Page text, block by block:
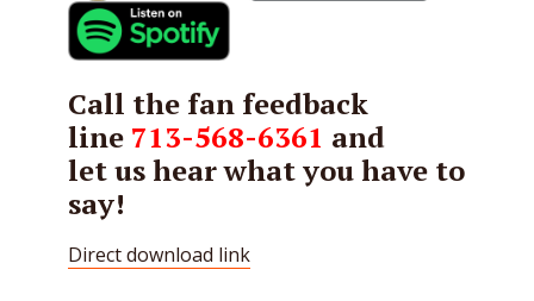
Call the fan feedback
line 713-568-6361 and
let us hear what you have to
say!
Direct download link